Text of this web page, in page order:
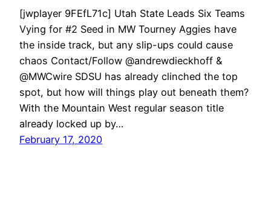
[jwplayer 9FEfL71c] Utah State Leads Six Teams
Vying for #2 Seed in MW Tourney Aggies have
the inside track, but any slip-ups could cause
chaos Contact/Follow @andrewdieckhoff &
@MWCwire SDSU has already clinched the top
spot, but how will things play out beneath them?
With the Mountain West regular season title
already locked up by…
February 17, 2020